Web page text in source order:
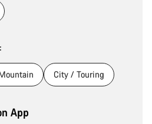
City / Touring
App